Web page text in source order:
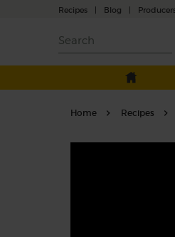
Recipes | Blog |
Home Recipes